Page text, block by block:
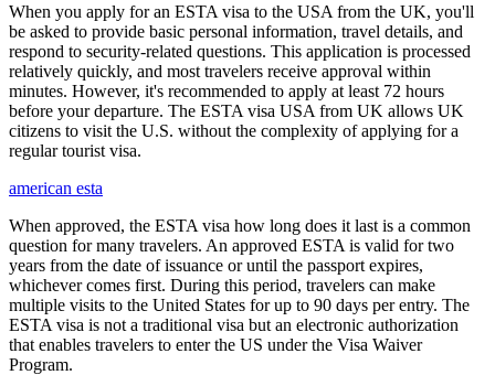
When you apply for an ESTA visa to the USA from the UK, you'll
be asked to provide basic personal information, travel details, and
respond to security-related questions. This application is processed
relatively quickly, and most travelers receive approval within
minutes. However, it's recommended to apply at least 72 hours
before your departure. The ESTA visa USA from UK allows UK
citizens to visit the U.S. without the complexity of applying for a
regular tourist visa.
american esta
When approved, the ESTA visa how long does it last is a common
question for many travelers. An approved ESTA is valid for two
years from the date of issuance or until the passport expires,
whichever comes first. During this period, travelers can make
multiple visits to the United States for up to 90 days per entry. The
ESTA visa is not a traditional visa but an electronic authorization
that enables travelers to enter the US under the Visa Waiver
Program.